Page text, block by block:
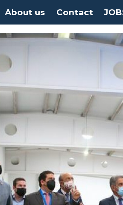
About us Contact